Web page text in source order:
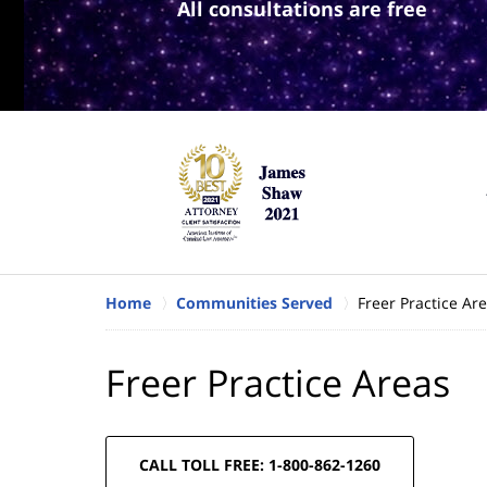
All consultations are free
Home Communities Served Freer Practice
Freer Practice Areas
CALL TOLL FREE: 1-800-862-1260